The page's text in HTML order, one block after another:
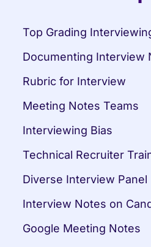
Top Grading
Documenting Interview
Rubric for Interview
Meeting Notes Teams
Interviewing Bias
Technical Recruiter
Diverse Interview Panel
Interview Notes on
Google Meeting Notes